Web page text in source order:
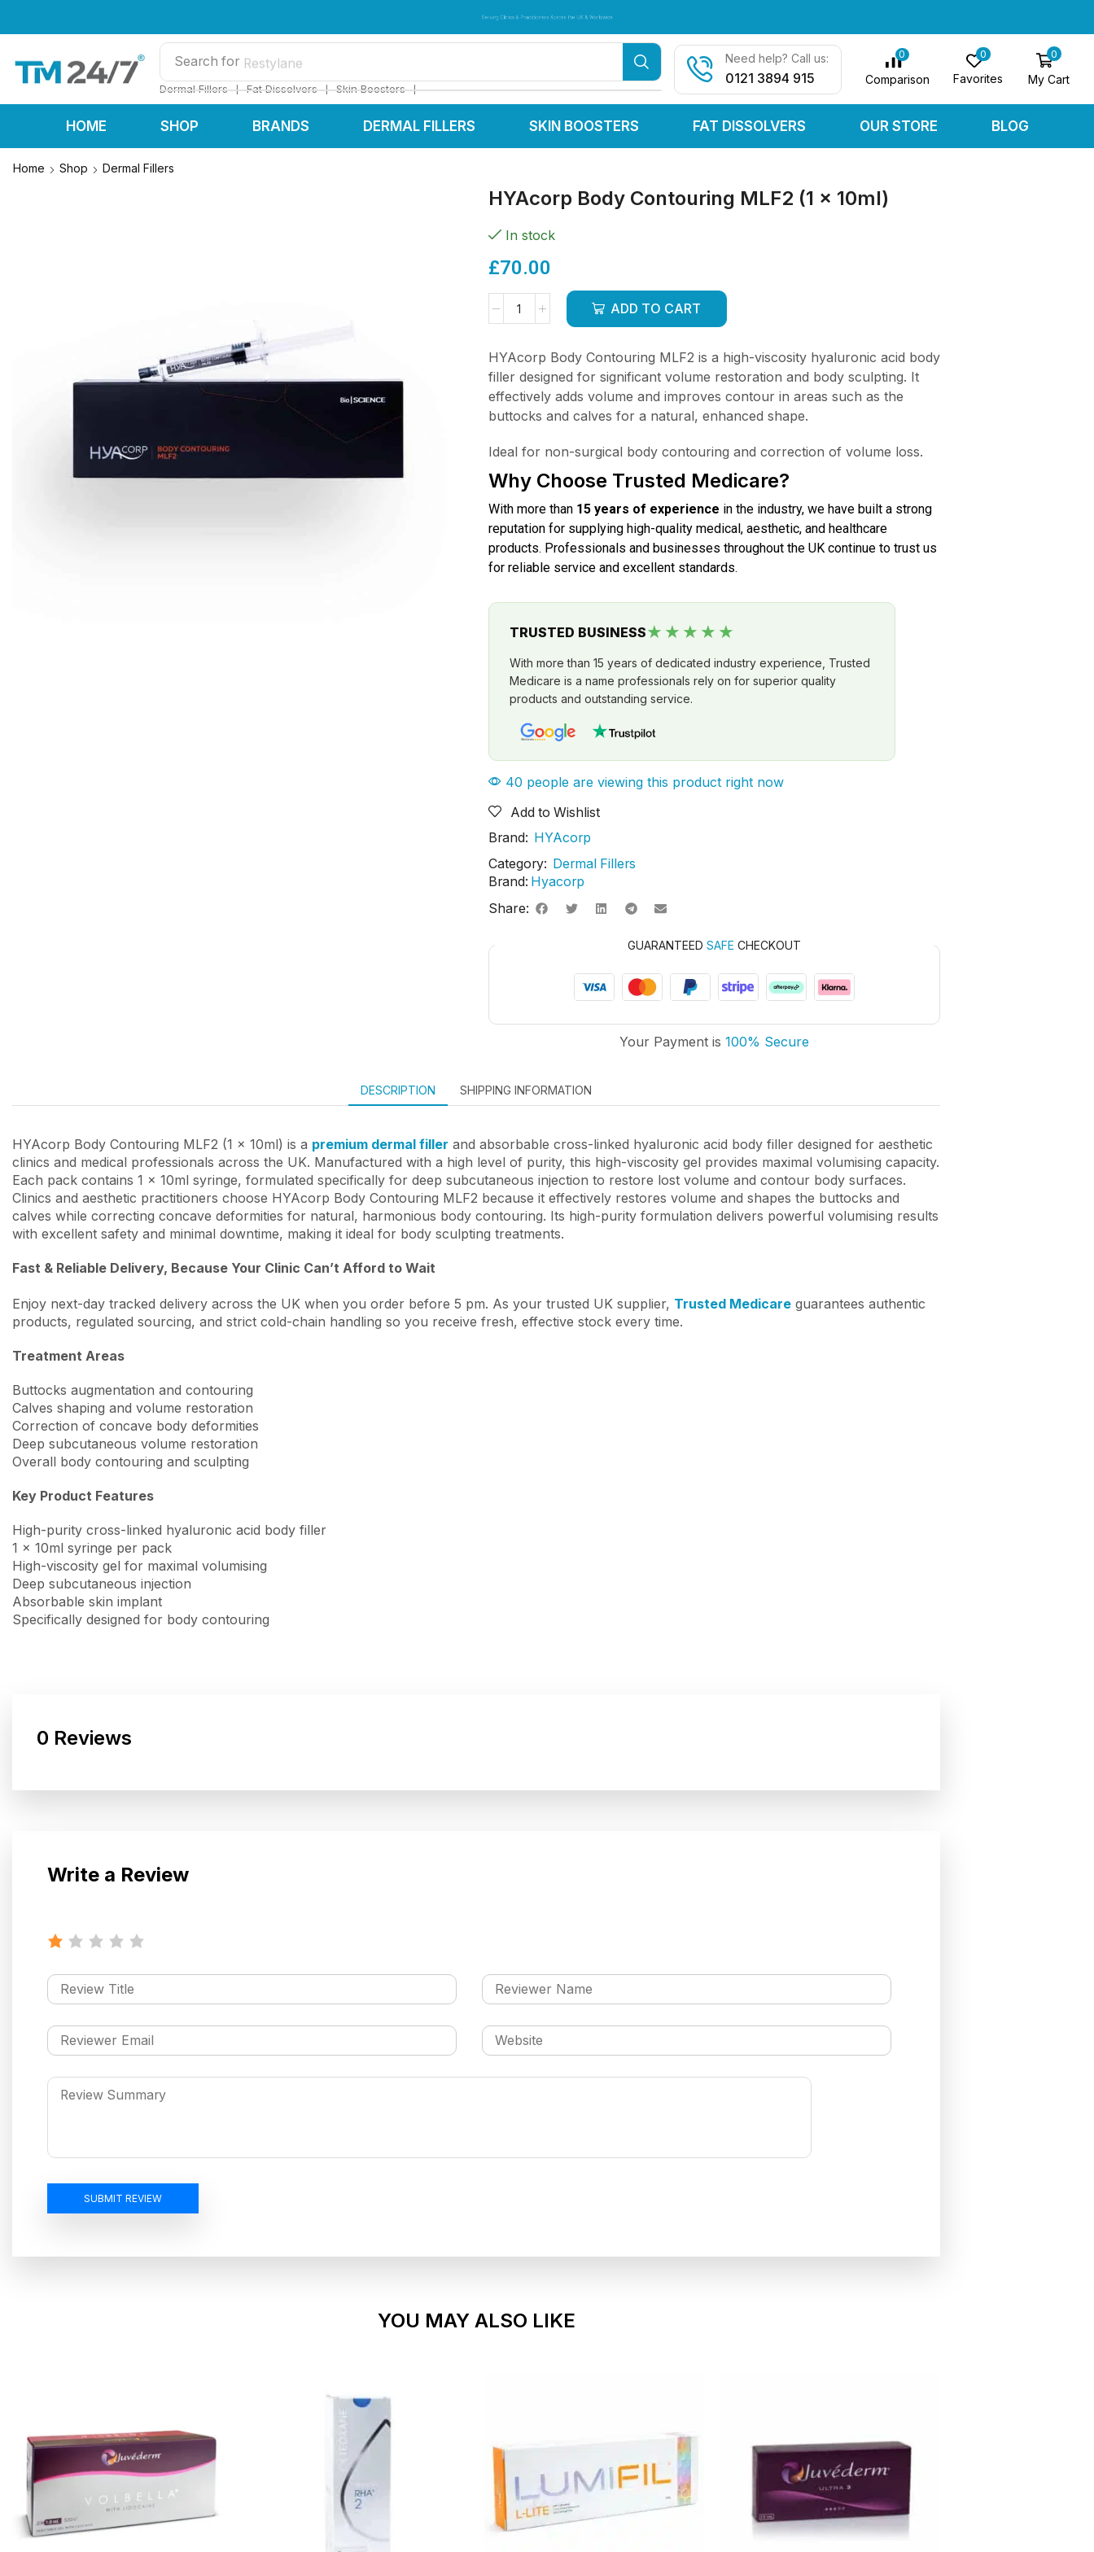
Serving Clinics & Practitioners Across the UK & Worldwide
Serving Clinics & Practitioners Across the UK & Worldwide
Serving Clinics & Practitioners Across the UK & Worldwide
Search for Restylane
Dermal Fillers ❘ Fat Dissolvers ❘ Skin Boosters ❘
Need help? Call us:
0121 3894 915
0
Comparison
0
Favorites
0
My Cart
HOME SHOP BRANDS DERMAL FILLERS SKIN BOOSTERS FAT DISSOLVERS OUR STORE BLOG
Home Shop Dermal Fillers
HYAcorp Body Contouring MLF2 (1 x 10ml)
In stock
£70.00
ADD TO CART
HYAcorp Body Contouring MLF2 is a high-viscosity hyaluronic acid body
filler designed for significant volume restoration and body sculpting. It
effectively adds volume and improves contour in areas such as the
buttocks and calves for a natural, enhanced shape.
Ideal for non-surgical body contouring and correction of volume loss.
Why Choose Trusted Medicare?
With more than 15 years of experience in the industry, we have built a strong
reputation for supplying high-quality medical, aesthetic, and healthcare
products. Professionals and businesses throughout the UK continue to trust us
for reliable service and excellent standards.
TRUSTED BUSINESS★★★★★
With more than 15 years of dedicated industry experience, Trusted
Medicare is a name professionals rely on for superior quality
products and outstanding service.
40 people are viewing this product right now
Add to Wishlist
Brand: HYAcorp
Category: Dermal Fillers
Brand: Hyacorp
Share:
GUARANTEED SAFE CHECKOUT
Your Payment is 100% Secure
DESCRIPTION SHIPPING INFORMATION
HYAcorp Body Contouring MLF2 (1 x 10ml) is a premium dermal filler and absorbable cross-linked hyaluronic acid body filler designed for aesthetic
clinics and medical professionals across the UK. Manufactured with a high level of purity, this high-viscosity gel provides maximal volumising capacity.
Each pack contains 1 x 10ml syringe, formulated specifically for deep subcutaneous injection to restore lost volume and contour body surfaces.
Clinics and aesthetic practitioners choose HYAcorp Body Contouring MLF2 because it effectively restores volume and shapes the buttocks and
calves while correcting concave deformities for natural, harmonious body contouring. Its high-purity formulation delivers powerful volumising results
with excellent safety and minimal downtime, making it ideal for body sculpting treatments.
Fast & Reliable Delivery, Because Your Clinic Can’t Afford to Wait
Enjoy next-day tracked delivery across the UK when you order before 5 pm. As your trusted UK supplier, Trusted Medicare guarantees authentic
products, regulated sourcing, and strict cold-chain handling so you receive fresh, effective stock every time.
Treatment Areas
Buttocks augmentation and contouring
Calves shaping and volume restoration
Correction of concave body deformities
Deep subcutaneous volume restoration
Overall body contouring and sculpting
Key Product Features
High-purity cross-linked hyaluronic acid body filler
1 x 10ml syringe per pack
High-viscosity gel for maximal volumising
Deep subcutaneous injection
Absorbable skin implant
Specifically designed for body contouring
0 Reviews
Write a Review
SUBMIT REVIEW
YOU MAY ALSO LIKE